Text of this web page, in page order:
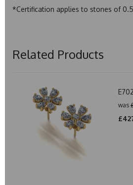
*Certification applies to stones of
Related Products
was